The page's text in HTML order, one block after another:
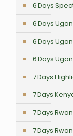
6 Days
6 Days
6 Days
6 Days
7 Days
7 Days
7 Days
7 Days